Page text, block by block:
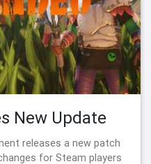
New Update
releases a new patch
for Steam players